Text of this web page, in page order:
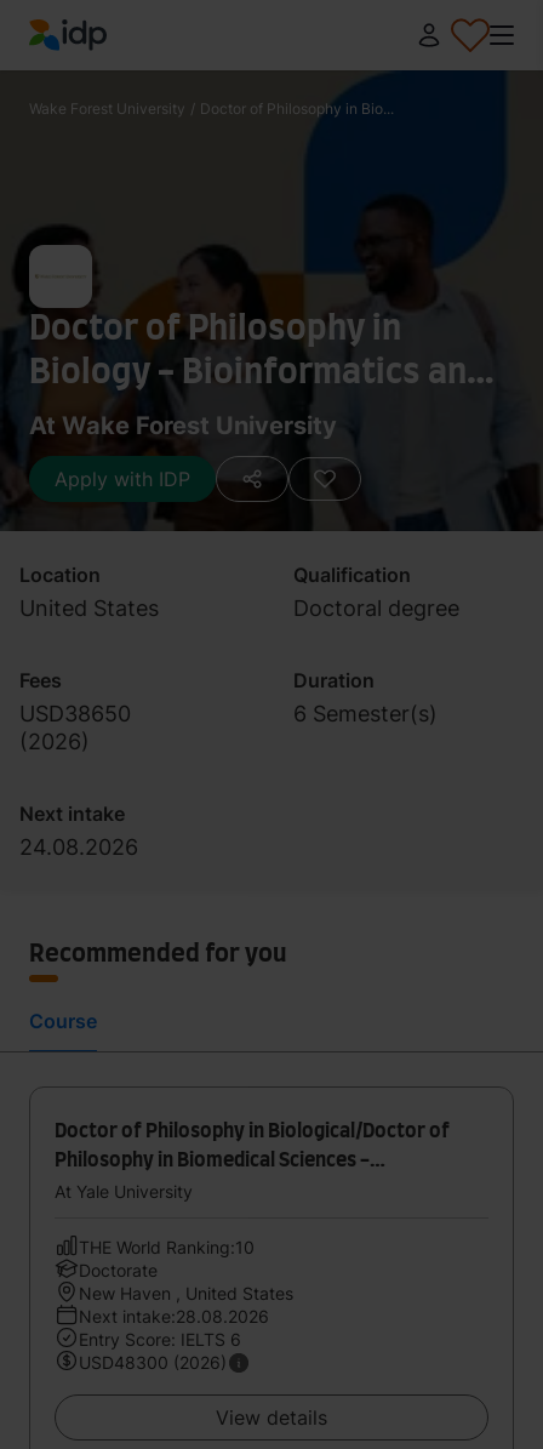
IDP Education
Wake Forest University / Doctor of Philosophy in Bio...
Doctor of Philosophy in
Biology - Bioinformatics and
Computational Biology
At Wake Forest University
Apply with IDP
Location
United States
Qualification
Doctoral degree
Fees
USD38650
(2026)
Duration
6 Semester(s)
Next intake
24.08.2026
Recommended for you
Course
Doctor of Philosophy in Biological/Doctor of
Philosophy in Biomedical Sciences -
Computational Biology and Bioinformatics
At Yale University
THE World Ranking:10
Doctorate
New Haven , United States
Next intake:28.08.2026
Entry Score: IELTS 6
USD48300 (2026)
View details